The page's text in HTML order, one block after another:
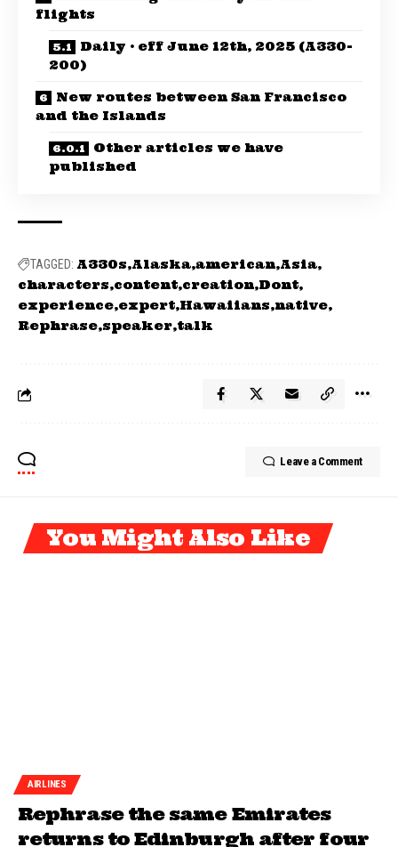
flights
Daily · eff June 12th, 2025 (A330-
200)
New routes between San Francisco
and the Islands
Other articles we have
published
TAGGED: A330s Alaska american Asia
characters content creation Dont
experience expert Hawaiians native
Rephrase speaker talk
Leave a Comment
You Might Also Like
AIRLINES
Rephrase the same Emirates
returns to Edinburgh after four